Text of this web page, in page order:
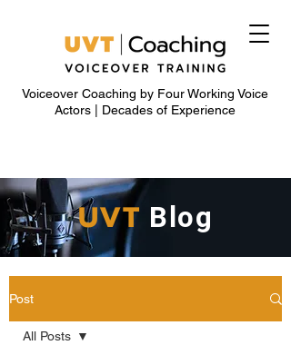
Voiceover Coaching by Four Working Voice
Actors | Decades of Experience
UVT Blog
Post
All Posts